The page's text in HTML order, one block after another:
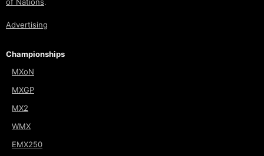
Advertising
Championships
MXoN
MXGP
MX2
WMX
EMX250